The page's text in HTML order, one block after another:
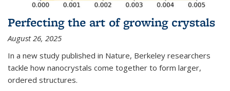
Perfecting the art of growing crystals
August 26, 2025
In a new study published in Nature, Berkeley researchers
tackle how nanocrystals come together to form larger,
ordered structures.